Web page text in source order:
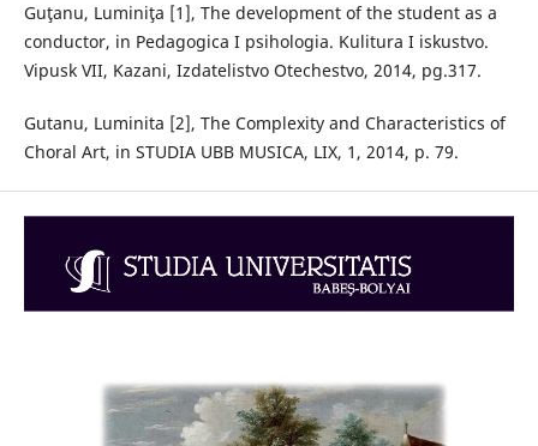
Guţanu, Luminiţa [1], The development of the student as a
conductor, in Pedagogica I psihologia. Kulitura I iskustvo.
Vipusk VII, Kazani, Izdatelistvo Otechestvo, 2014, pg.317.
Gutanu, Luminita [2], The Complexity and Characteristics of
Choral Art, in STUDIA UBB MUSICA, LIX, 1, 2014, p. 79.